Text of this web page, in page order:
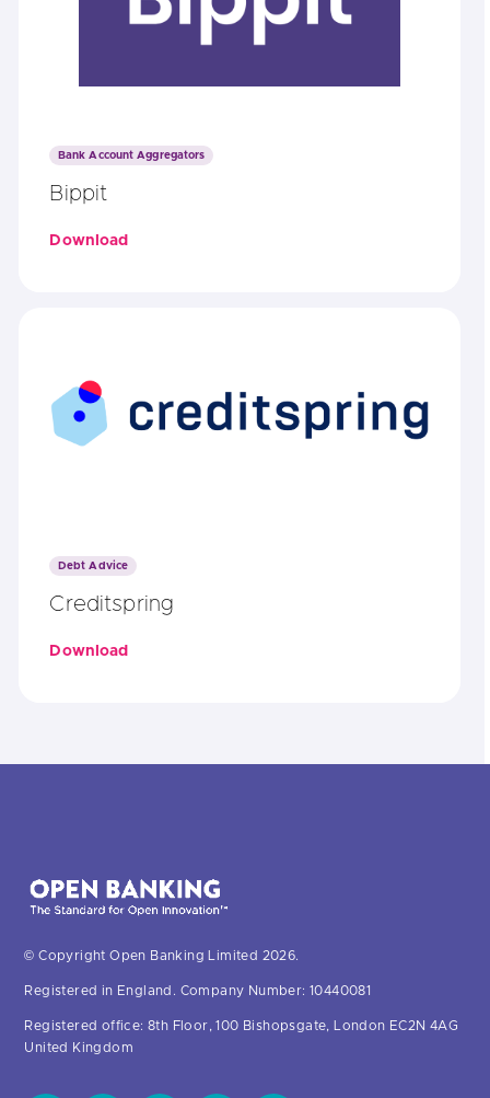
Bank Account Aggregators
Bippit
Download
Debt Advice
Creditspring
Download
© Copyright Open Banking Limited 2026.
Registered in England. Company Number: 10440081
Registered office: 8th Floor, 100 Bishopsgate, London EC2N 4AG
United Kingdom